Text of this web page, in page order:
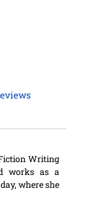
Writing
works as a
where she